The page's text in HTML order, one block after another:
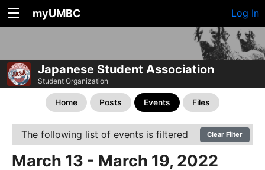
myUMBC Log In
Japanese Student Association
Student Organization
Home Posts Events Files
The following list of events is filtered Clear Filter
March 13 - March 19, 2022